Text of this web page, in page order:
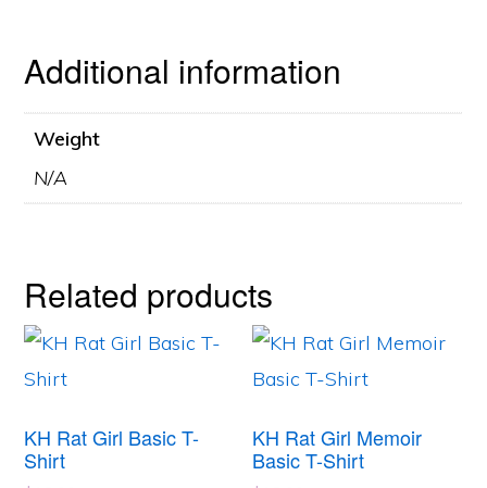
Additional information
Weight
N/A
Related products
KH Rat Girl Basic T-
Shirt
This
product
multiple
KH Rat Girl Memoir
Basic T-Shirt
This
product
multiple